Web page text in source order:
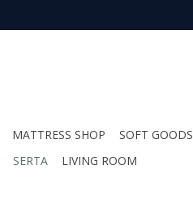
MATTRESS SHOP SOFT GOODS
SERTA LIVING ROOM